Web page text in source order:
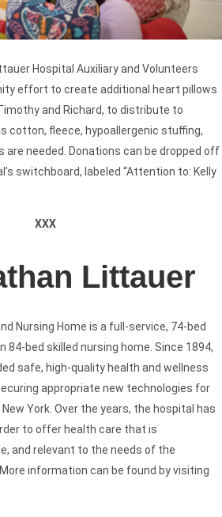
Hospital Auxiliary and Volunteers
effort to create additional heart pillows
and Richard, to distribute to
cotton, fleece, hypoallergenic stuffing,
are needed. Donations can be dropped off
switchboard, labeled “Attention to: Kelly
XXX
Littauer
Nursing Home is a full-service, 74-bed
bed skilled nursing home. Since 1894,
safe, high-quality health and wellness
appropriate new technologies for
York. Over the years, the hospital has
to offer health care that is
and relevant to the needs of the
information can be found by visiting